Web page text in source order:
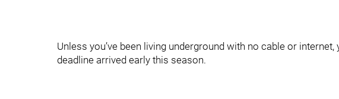
Unless you’ve been living underground with no cable or
deadline arrived early this season.